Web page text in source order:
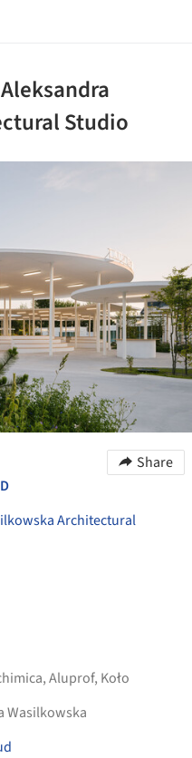
Studio
Share
Architectural
,Aluprof, Koło
Wasilkowska